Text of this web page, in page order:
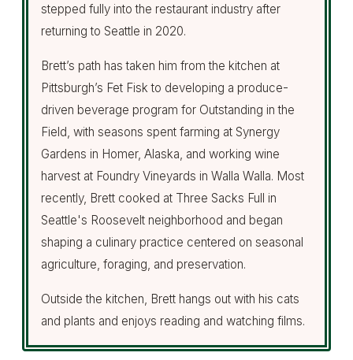
stepped fully into the restaurant industry after
returning to Seattle in 2020.
Brett’s path has taken him from the kitchen at
Pittsburgh’s Fet Fisk to developing a produce-
driven beverage program for Outstanding in the
Field, with seasons spent farming at Synergy
Gardens in Homer, Alaska, and working wine
harvest at Foundry Vineyards in Walla Walla. Most
recently, Brett cooked at Three Sacks Full in
Seattle's Roosevelt neighborhood and began
shaping a culinary practice centered on seasonal
agriculture, foraging, and preservation.
Outside the kitchen, Brett hangs out with his cats
and plants and enjoys reading and watching films.